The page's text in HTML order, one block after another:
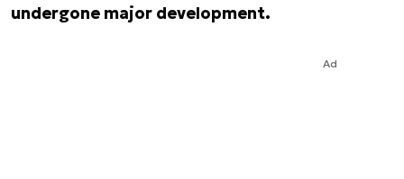
undergone major development.
Ad